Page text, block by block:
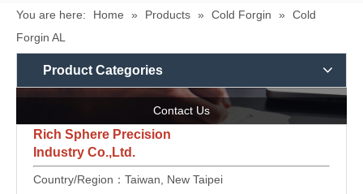
You are here: Home » Products » Cold Forgin »
Cold
Forgin AL
Product Categories
Contact Us
Rich Sphere Precision
Industry Co.,Ltd.
Country/Region：Taiwan, New Taipei